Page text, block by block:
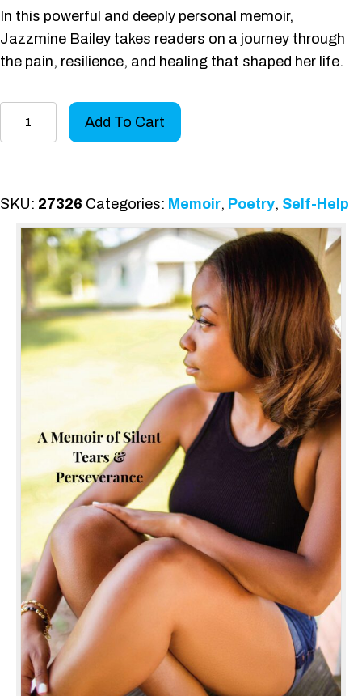
In this powerful and deeply personal memoir,
Jazzmine Bailey takes readers on a journey through
the pain, resilience, and healing that shaped her life.
Silent
Tears
and
Perseverance
quantity
Add To Cart
SKU: 27326 Categories: Memoir, Poetry, Self-Help